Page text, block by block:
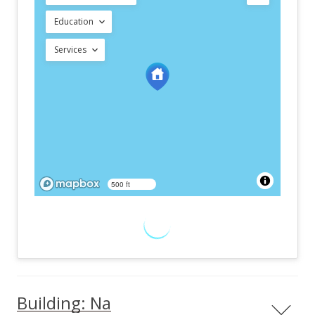
Education
Services
500 ft
Building: Na